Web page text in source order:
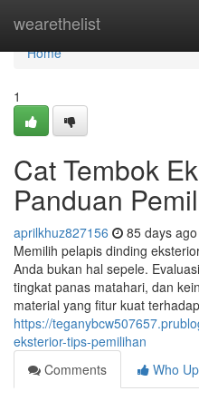
wearethelist
Home
Home
1
Cat Tembok
Panduan
aprilkhuz827156 85 days ago
Memilih pelapis dinding
Anda bukan hal sepele.
tingkat panas matahari, dan
material yang fitur kuat terhadap
https://
eksterior-tips-pemilihan
Comments
Who